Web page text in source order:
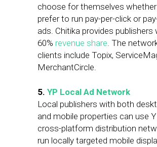
choose for themselves
prefer to run pay-per-click or
ads. Chitika provides publishers
60% revenue share. The
clients include Topix,
MerchantCircle.
5. YP Local Ad Network
Local publishers with both
and mobile properties can use
cross-platform distribution
run locally targeted mobile